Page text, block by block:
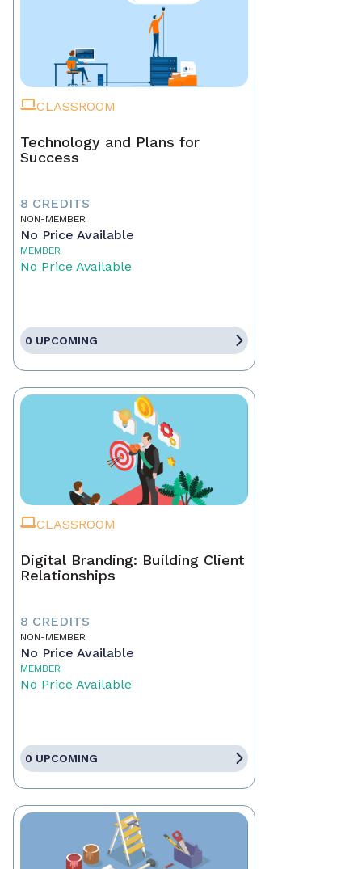
CLASSROOM
Technology and Plans for
Success
8 CREDITS
NON-MEMBER
No Price Available
MEMBER
No Price Available
0 UPCOMING
CLASSROOM
Digital Branding: Building Client
Relationships
8 CREDITS
NON-MEMBER
No Price Available
MEMBER
No Price Available
0 UPCOMING